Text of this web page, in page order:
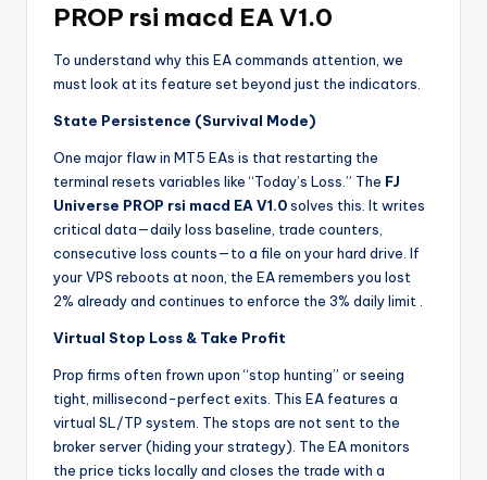
PROP rsi macd EA V1.0
To understand why this EA commands attention, we
must look at its feature set beyond just the indicators.
State Persistence (Survival Mode)
One major flaw in MT5 EAs is that restarting the
terminal resets variables like “Today’s Loss.” The FJ
Universe PROP rsi macd EA V1.0solves this. It writes
critical data—daily loss baseline, trade counters,
consecutive loss counts—to a file on your hard drive. If
your VPS reboots at noon, the EA remembers you lost
2% already and continues to enforce the 3% daily limit
Virtual Stop Loss & Take Profit
Prop firms often frown upon “stop hunting” or seeing
tight, millisecond-perfect exits. This EA features a
virtual SL/TP system. The stops are not sent to the
broker server (hiding your strategy). The EA monitors
the price ticks locally and closes the trade with a